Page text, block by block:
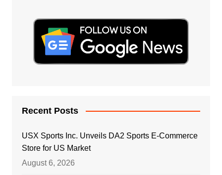
Recent Posts
USX Sports Inc. Unveils DA2 Sports E-Commerce
Store for US Market
August 6, 2026